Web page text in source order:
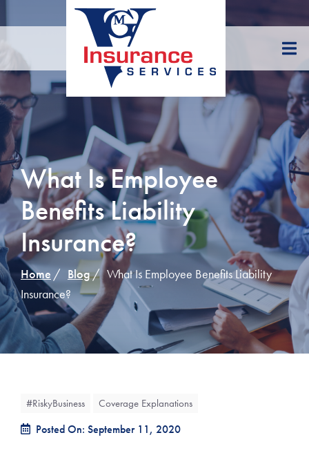
to
Content
What Is Employee
Benefits Liability
Insurance?
Home Blog
What Is Employee Benefits Liability
Insurance?
#RiskyBusiness Coverage Explanations
Posted On: September 11, 2020